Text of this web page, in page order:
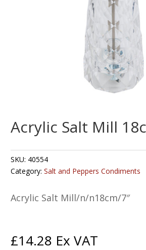
Acrylic Salt Mill
SKU: 40554
Category:Salt and Peppers Condiments
Acrylic Salt Mill/n/n18cm/7″
£14.28 Ex VAT